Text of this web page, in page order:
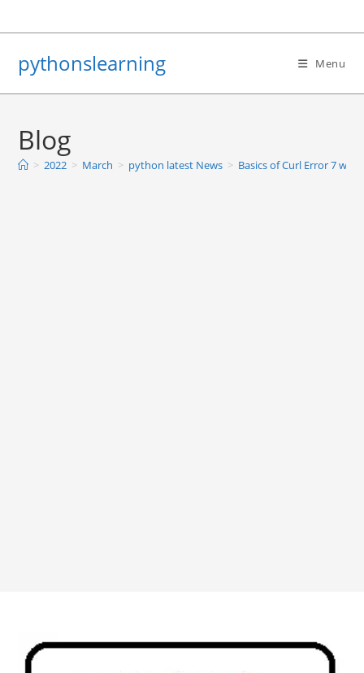
to
pythonslearning Menu
Blog
> 2022 > March > python latest News > Basics of Curl Error 7